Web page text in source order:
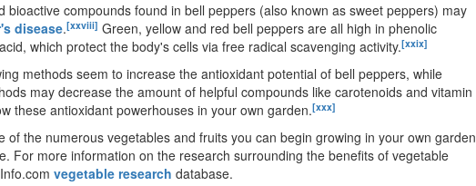
bioactive compounds found in bell peppers (also known as sweet peppers) may
disease.[xxviii] Green, yellow and red bell peppers are all high in phenolic
which protect the body's cells via free radical scavenging activity.[xxix]
methods seem to increase the antioxidant potential of bell peppers, while
may decrease the amount of helpful compounds like carotenoids and vitamin
these antioxidant powerhouses in your own garden.[xxx]
of the numerous vegetables and fruits you can begin growing in your own garden
For more information on the research surrounding the benefits of vegetable
vegetable research database.